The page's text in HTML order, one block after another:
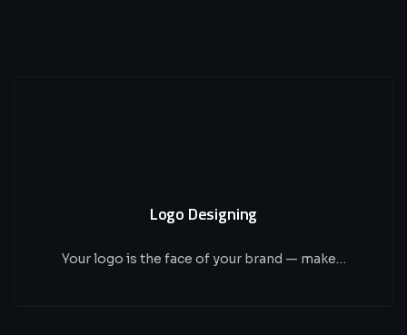
Logo Designing
Your logo is the face of your brand — make…